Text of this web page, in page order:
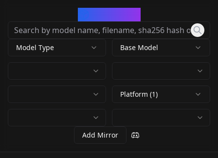
Model Type Base Model
Platform (1)
Add Mirror